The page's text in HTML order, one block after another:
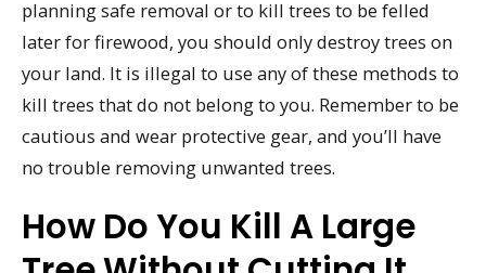
planning safe removal or to kill trees to be felled
later for firewood, you should only destroy trees on
your land. It is illegal to use any of these methods to
kill trees that do not belong to you. Remember to be
cautious and wear protective gear, and you’ll have
no trouble removing unwanted trees.
How Do You Kill A Large